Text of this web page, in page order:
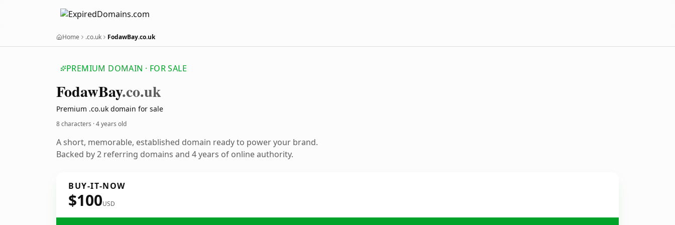
Home .co.uk FodawBay.co.uk
PREMIUM DOMAIN · FOR SALE
FodawBay.co.uk
Premium .co.uk domain for sale
8 characters ·4 years old
A short, memorable, established domain ready to power your brand.
Backed by 2 referring domains and 4 years of online authority.
BUY-IT-NOW
$100USD